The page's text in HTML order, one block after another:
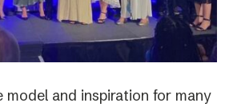
model and inspiration for many